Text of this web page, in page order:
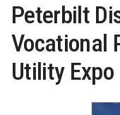
Peterbilt
Vocational
Utility Expo